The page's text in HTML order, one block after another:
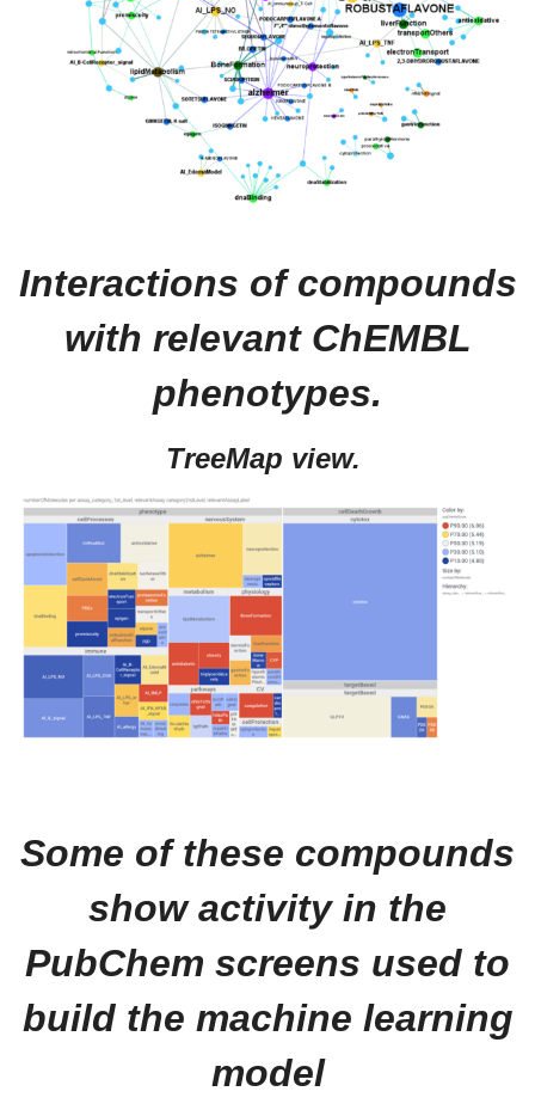
Interactions of compounds
with relevant ChEMBL
phenotypes.
TreeMap view.
Some of these compounds
show activity in the
PubChem screens used to
build the machine learning
model